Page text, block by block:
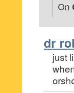
On
dr
just